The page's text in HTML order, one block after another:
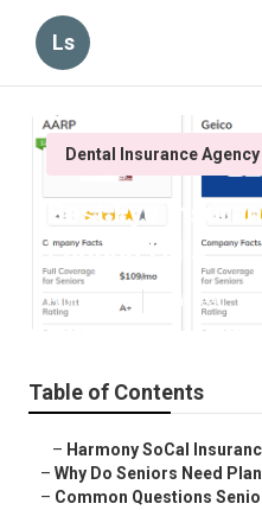
Ls
Dental Insurance
Best Eye
Laguna Hills
Published en 8 min read
Table of Contents
– Harmony SoCal
– Why Do Seniors Need
– Common Questions